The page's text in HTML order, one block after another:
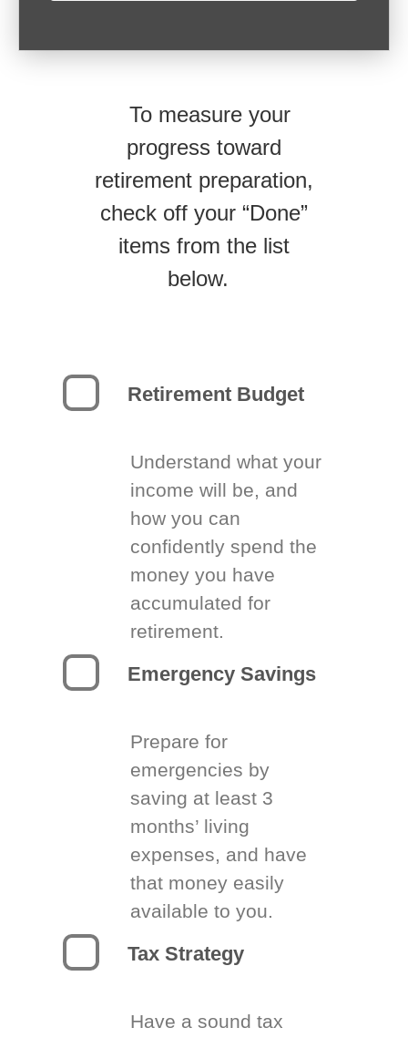
To measure your
progress toward
retirement preparation,
check off your “Done”
items from the list
below.
Retirement Budget
Understand what your
income will be, and
how you can
confidently spend the
money you have
accumulated for
retirement.
Emergency Savings
Prepare for
emergencies by
saving at least 3
months’ living
expenses, and have
that money easily
available to you.
Tax Strategy
Have a sound tax